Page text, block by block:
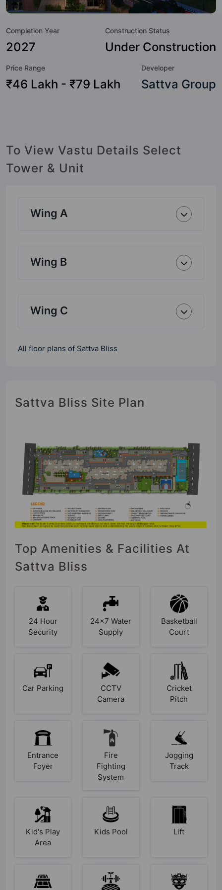
Here’s a sneak-peek into the amenities that not only add
residents too: 24 Hour Security, 24x7 Water Supply,
Basketball Court, Car Parking, CCTV Camera, Cricket Pitch,
Completion Year
2027
Construction Status
Under Construction
Price Range
₹46 Lakh - ₹79 Lakh
Developer
Sattva Group
To View Vastu Details Select
Tower & Unit
Wing A
Wing B
Wing C
All floor plans of Sattva Bliss
Sattva Bliss Site Plan
Top Amenities & Facilities At
Sattva Bliss
24 Hour
Security
24x7 Water
Supply
Basketball
Court
Car Parking
CCTV
Camera
Cricket
Pitch
Entrance
Foyer
Fire
Fighting
System
Jogging
Track
Kid's Play
Area
Kids Pool Lift